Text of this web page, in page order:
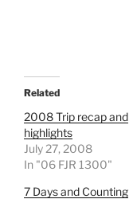
Related
2008 Trip recap and
highlights
July 27, 2008
In "06 FJR 1300"
7 Days and Counting